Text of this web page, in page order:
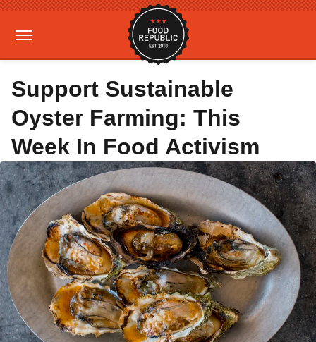
Support Sustainable
Oyster Farming: This
Week In Food Activism